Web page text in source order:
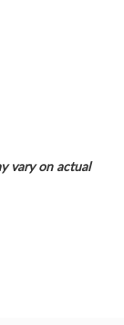
vary on actual